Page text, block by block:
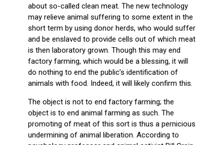
about so-called clean meat. The new technology
may relieve animal suffering to some extent in the
short term by using donor herds, who would suffer
and be enslaved to provide cells out of which meat
is then laboratory grown. Though this may end
factory farming, which would be a blessing, it will
do nothing to end the public’s identification of
animals with food. Indeed, it will likely confirm this.
The object is not to end factory farming; the
object is to end animal farming as such. The
promoting of meat of this sort is thus a pernicious
undermining of animal liberation. According to